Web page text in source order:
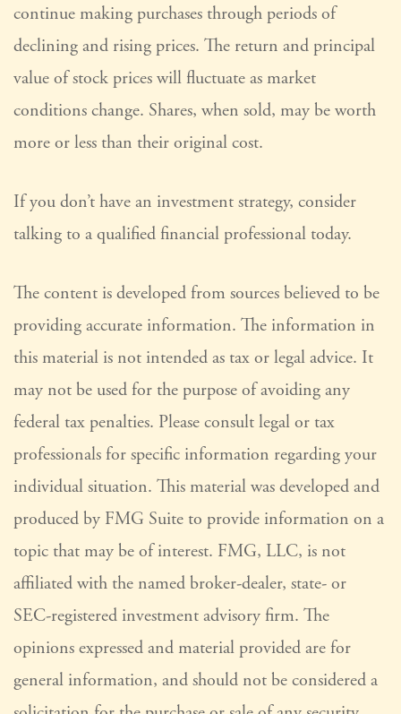
continue making purchases through periods of
declining and rising prices. The return and principal
value of stock prices will fluctuate as market
conditions change. Shares, when sold, may be worth
more or less than their original cost.
If you don’t have an investment strategy, consider
talking to a qualified financial professional today.
The content is developed from sources believed to be
providing accurate information. The information in
this material is not intended as tax or legal advice. It
may not be used for the purpose of avoiding any
federal tax penalties. Please consult legal or tax
professionals for specific information regarding your
individual situation. This material was developed and
produced by FMG Suite to provide information on a
topic that may be of interest. FMG, LLC, is not
affiliated with the named broker-dealer, state- or
SEC-registered investment advisory firm. The
opinions expressed and material provided are for
general information, and should not be considered a